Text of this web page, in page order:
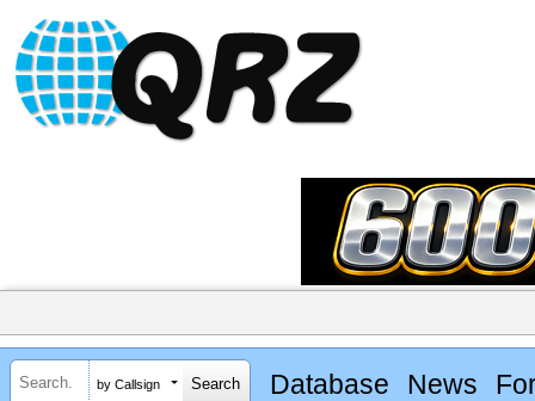
by Callsign Database News